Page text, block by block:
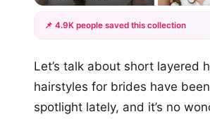
+12
📌 4.9K people saved this collection
Let’s talk about short layered
hairstyles for brides have
spotlight lately, and it’s no